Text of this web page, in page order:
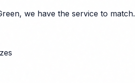
, we have the service to match.